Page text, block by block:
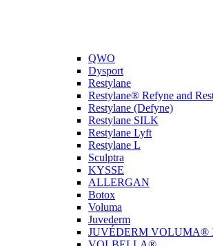
QWO
Dysport
Restylane
Restylane® Refyne and
Restylane (Defyne)
Restylane SILK
Restylane Lyft
Restylane L
Sculptra
KYSSE
ALLERGAN
Botox
Voluma
Juvederm
JUVÉDERM VOLUMA®